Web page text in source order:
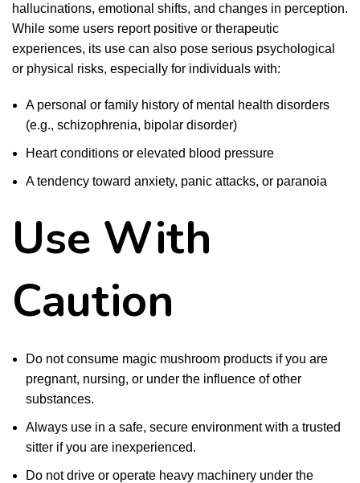
hallucinations, emotional shifts, and changes in perception.
While some users report positive or therapeutic
experiences, its use can also pose serious psychological
or physical risks, especially for individuals with:
A personal or family history of mental health disorders
(e.g., schizophrenia, bipolar disorder)
Heart conditions or elevated blood pressure
A tendency toward anxiety, panic attacks, or paranoia
Use With
Caution
Do not consume magic mushroom products if you are
pregnant, nursing, or under the influence of other
substances.
Always use in a safe, secure environment with a trusted
sitter if you are inexperienced.
Do not drive or operate heavy machinery under the